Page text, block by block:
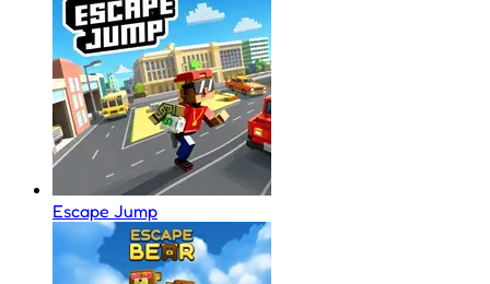
Escape Jump